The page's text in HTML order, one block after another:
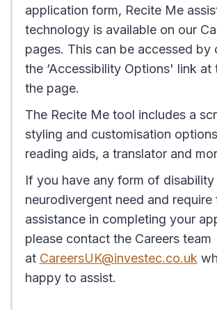
application form, Recite Me
technology is available on our
pages. This can be accessed by
the ‘Accessibility Options' link
the page.
The Recite Me tool includes a
styling and customisation
reading aids, a translator and
If you have any form of disability
neurodivergent need and require
assistance in completing your
please contact the Careers team
at CareersUK@investec.co.uk
happy to assist.